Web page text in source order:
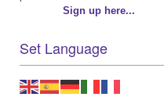
Sign up here...
Set Language